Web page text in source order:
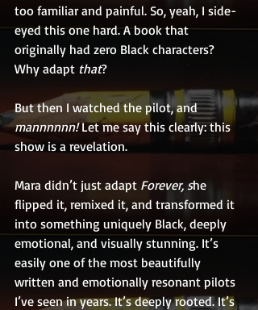
too familiar and painful. So, yeah, I side-
eyed this one hard. A book that
originally had zero Black characters?
Why adapt that?
But then I watched the pilot, and
mannnnnn! Let me say this clearly: this
show is a revelation.
Mara didn’t just adapt Forever, she
flipped it, remixed it, and transformed it
into something uniquely Black, deeply
emotional, and visually stunning. It’s
easily one of the most beautifully
written and emotionally resonant pilots
I’ve seen in years. It’s deeply rooted. It’s